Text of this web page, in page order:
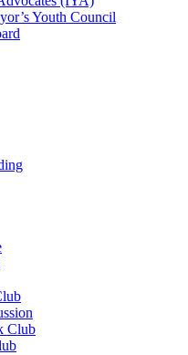
Youth Council
Club